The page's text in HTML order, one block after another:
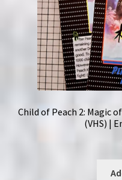
Child of Peach 2: Magic
(VHS) |